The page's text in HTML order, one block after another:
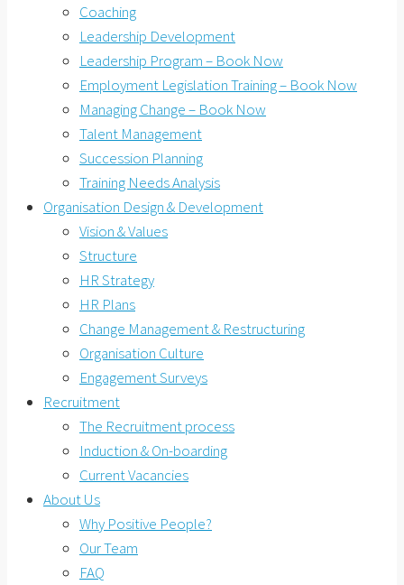
Coaching
Leadership Development
Leadership Program – Book Now
Employment Legislation Training – Book Now
Managing Change – Book Now
Talent Management
Succession Planning
Training Needs Analysis
Organisation Design & Development
Vision & Values
Structure
HR Strategy
HR Plans
Change Management & Restructuring
Organisation Culture
Engagement Surveys
Recruitment
The Recruitment process
Induction & On-boarding
Current Vacancies
About Us
Why Positive People?
Our Team
FAQ